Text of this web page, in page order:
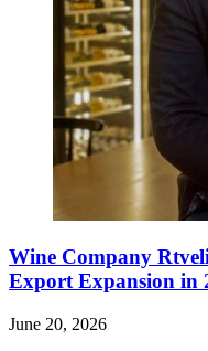
Wine Company
Export Expansion in
June 20, 2026